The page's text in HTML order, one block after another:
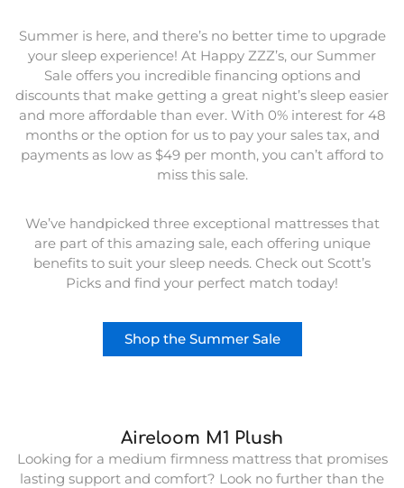
Summer is here, and there’s no better time to upgrade
your sleep experience! At Happy ZZZ’s, our Summer
Sale offers you incredible financing options and
discounts that make getting a great night’s sleep easier
and more affordable than ever. With 0% interest for 48
months or the option for us to pay your sales tax, and
payments as low as $49 per month, you can’t afford to
miss this sale.
We’ve handpicked three exceptional mattresses that
are part of this amazing sale, each offering unique
benefits to suit your sleep needs. Check out Scott’s
Picks and find your perfect match today!
Shop the Summer Sale
Aireloom M1 Plush
Looking for a medium firmness mattress that promises
lasting support and comfort? Look no further than the